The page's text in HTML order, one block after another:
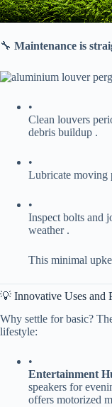
🔧 ​ ​Maintenance is
•
Clean louvers
debris buildup .
•
Lubricate moving
•
Inspect bolts and
weather .
This minimal
💡 Innovative Uses and
Why settle for basic?
lifestyle:
•
​Entertainment
speakers for
offers motorized